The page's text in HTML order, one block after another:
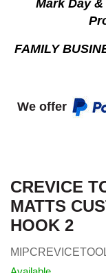
Mark Day
FAMILY
We offer
CREVICE
MATTS
HOOK 2